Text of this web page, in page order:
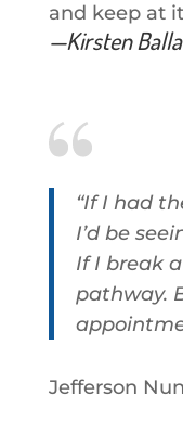
and keep at
—Kirsten
“If I had
I’d be
If I break
pathway.
Jefferson